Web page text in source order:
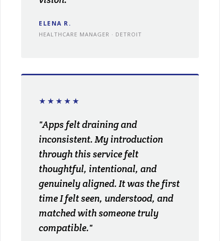
ELENA R.
HEALTHCARE MANAGER · DETROIT
★★★★★
"Apps felt draining and
inconsistent. My introduction
through this service felt
thoughtful, intentional, and
genuinely aligned. It was the first
time I felt seen, understood, and
matched with someone truly
compatible."